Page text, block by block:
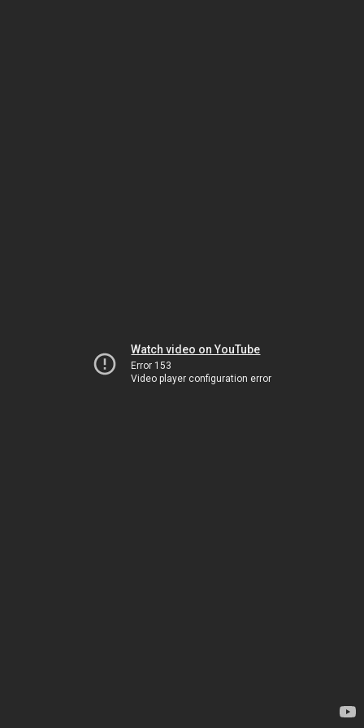
Watch video on YouTube
Error 153
Video player configuration error